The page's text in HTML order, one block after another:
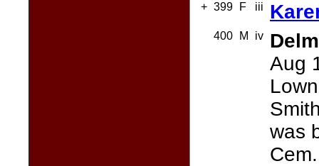
+ 399 F iii
400 M iv
Aug
was